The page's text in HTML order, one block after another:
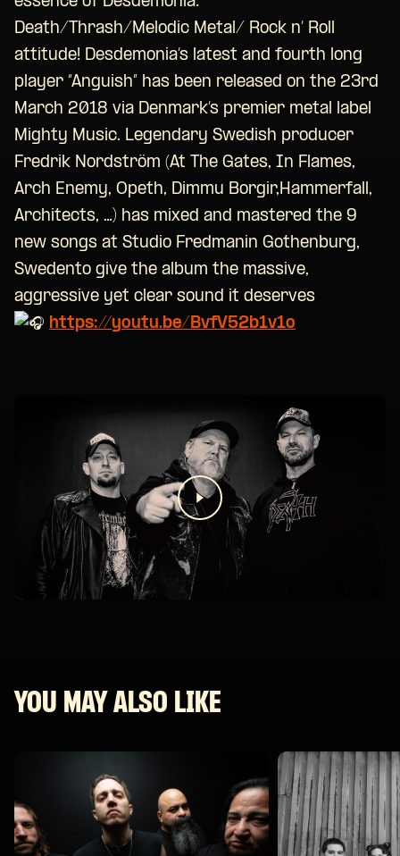
Death/Thrash/Melodic Metal/ Rock n’ Roll
attitude! Desdemonia’s latest and fourth long
player “Anguish” has been released on the 23rd
March 2018 via Denmark’s premier metal label
Mighty Music. Legendary Swedish producer
Fredrik Nordström (At The Gates, In Flames,
Arch Enemy, Opeth, Dimmu Borgir,Hammerfall,
Architects, …) has mixed and mastered the 9
new songs at Studio Fredmanin Gothenburg,
Swedento give the album the massive,
aggressive yet clear sound it deserves
https://youtu.be/BvfV52b1v1o
YOU MAY ALSO LIKE